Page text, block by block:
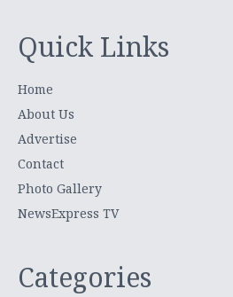
Quick Links
Home
About Us
Advertise
Contact
Photo Gallery
NewsExpress TV
Categories